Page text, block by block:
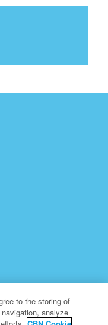
to the storing of
analyze